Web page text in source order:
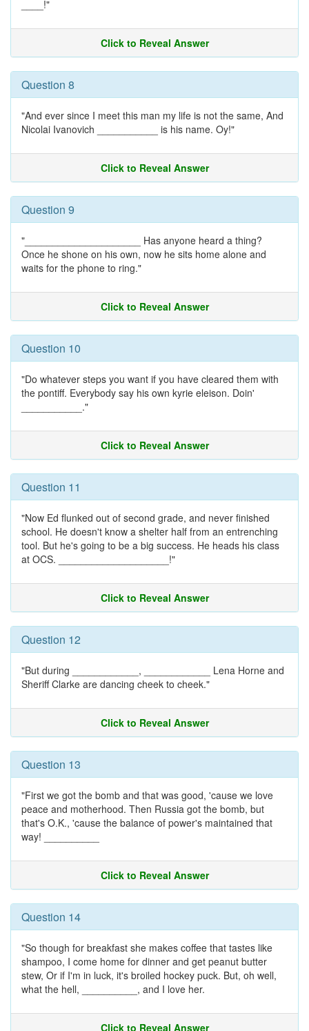
____!"
Click to Reveal Answer
Question 8
"And ever since I meet this man my life is not the same, And
Nicolai Ivanovich ___________ is his name. Oy!"
Click to Reveal Answer
Question 9
"_____________________ Has anyone heard a thing?
Once he shone on his own, now he sits home alone and
waits for the phone to ring."
Click to Reveal Answer
Question 10
"Do whatever steps you want if you have cleared them with
the pontiff. Everybody say his own kyrie eleison. Doin'
___________."
Click to Reveal Answer
Question 11
"Now Ed flunked out of second grade, and never finished
school. He doesn't know a shelter half from an entrenching
tool. But he's going to be a big success. He heads his class
at OCS. ____________________!"
Click to Reveal Answer
Question 12
"But during ____________, ____________ Lena Horne and
Sheriff Clarke are dancing cheek to cheek."
Click to Reveal Answer
Question 13
"First we got the bomb and that was good, 'cause we love
peace and motherhood. Then Russia got the bomb, but
that's O.K., 'cause the balance of power's maintained that
way! __________
Click to Reveal Answer
Question 14
"So though for breakfast she makes coffee that tastes like
shampoo, I come home for dinner and get peanut butter
stew, Or if I'm in luck, it's broiled hockey puck. But, oh well,
what the hell, __________, and I love her.
Click to Reveal Answer